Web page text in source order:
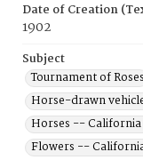
Date of Creation
1902
Subject
Tournament of Roses
Horse-drawn
Horses --
Flowers --